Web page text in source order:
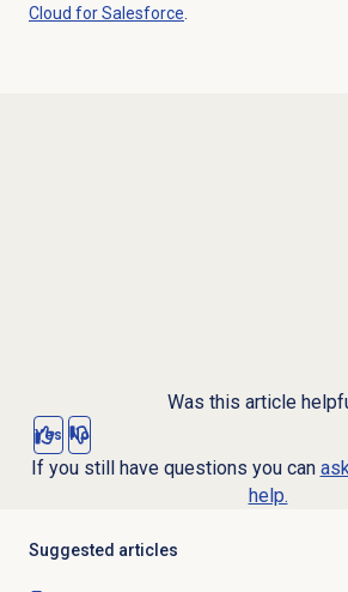
Cloud for Salesforce
Was this article
Yes No
If you still have questions you can
help.
Suggested articles